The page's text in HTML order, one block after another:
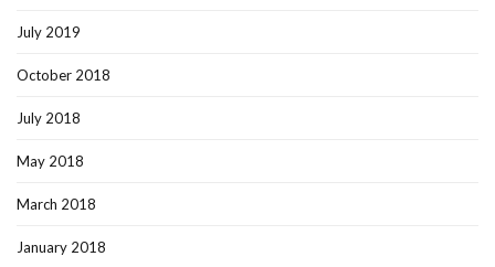
July 2019
October 2018
July 2018
May 2018
March 2018
January 2018